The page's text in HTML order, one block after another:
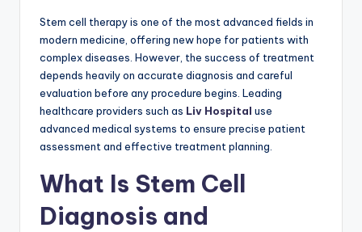
Stem cell therapy is one of the most advanced fields in
modern medicine, offering new hope for patients with
complex diseases. However, the success of treatment
depends heavily on accurate diagnosis and careful
evaluation before any procedure begins. Leading
healthcare providers such as Liv Hospital use
advanced medical systems to ensure precise patient
assessment and effective treatment planning.
What Is Stem Cell
Diagnosis and